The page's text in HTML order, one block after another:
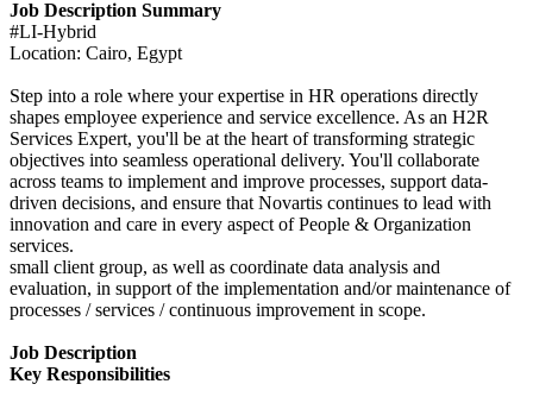
Job Description Summary
#LI-Hybrid
Location: Cairo, Egypt
Step into a role where your expertise in HR operations directly
shapes employee experience and service excellence. As an H2R
Services Expert, you'll be at the heart of transforming strategic
objectives into seamless operational delivery. You'll collaborate
across teams to implement and improve processes, support data-
driven decisions, and ensure that Novartis continues to lead with
innovation and care in every aspect of People & Organization
services.
small client group, as well as coordinate data analysis and
evaluation, in support of the implementation and/or maintenance of
processes / services / continuous improvement in scope.
Job Description
Key Responsibilities